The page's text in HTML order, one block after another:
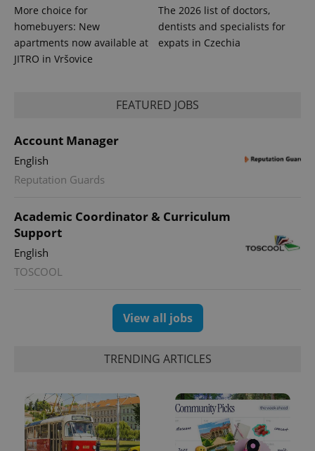
More choice for
homebuyers: New
apartments now available at
JITRO in Vršovice
The 2026 list of doctors,
dentists and specialists for
expats in Czechia
FEATURED JOBS
Account Manager
English
Reputation Guards
Academic Coordinator & Curriculum
Support
English
TOSCOOL
View all jobs
TRENDING ARTICLES